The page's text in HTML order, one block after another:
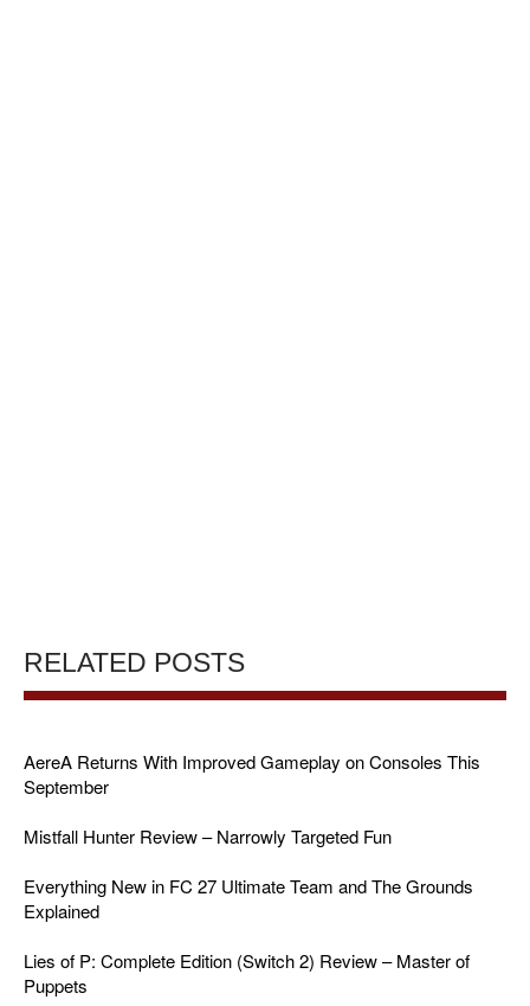
RELATED POSTS
AereA Returns With Improved Gameplay on Consoles This
September
Mistfall Hunter Review – Narrowly Targeted Fun
Everything New in FC 27 Ultimate Team and The Grounds
Explained
Lies of P: Complete Edition (Switch 2) Review – Master of
Puppets